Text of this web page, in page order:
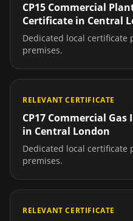
CP15 Commercial
Certificate in Central
Dedicated local certificate
premises.
RELEVANT CERTIFICATE
CP17 Commercial
in Central London
Dedicated local certificate
premises.
RELEVANT CERTIFICATE